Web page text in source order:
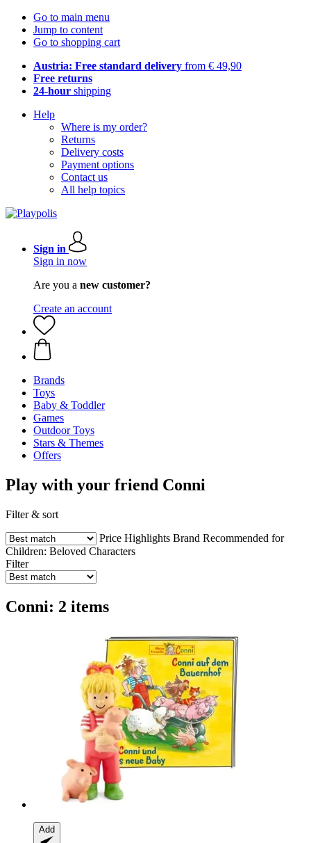
Go to main menu
Jump to content
Go to shopping cart
Austria: Free standard delivery from € 49,90
Free returns
24-hour shipping
Help
Where is my order?
Returns
Delivery costs
Payment options
Contact us
All help topics
Sign in
Sign in now
Are you a new customer?
Create an account
Brands
Toys
Baby & Toddler
Games
Outdoor Toys
Stars & Themes
Offers
Play with your friend Conni
Filter & sort
Price Highlights Brand Recommended for
Children: Beloved Characters
Filter
Conni: 2 items
Add